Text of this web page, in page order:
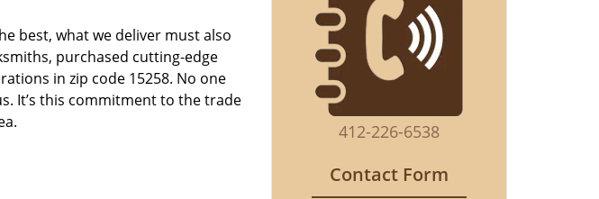
best, what we deliver must also
purchased cutting-edge
in zip code 15258. No one
It’s this commitment to the trade
412-226-6538
Contact Form